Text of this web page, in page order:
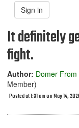
Sign in
It definitely
fight.
Author: Domer From
Member)
Posted at 1:31 am on May 14,